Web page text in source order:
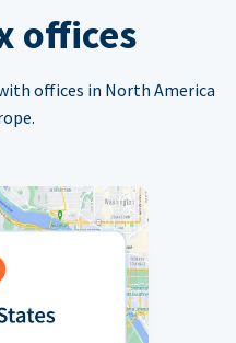
offices
offices in North America